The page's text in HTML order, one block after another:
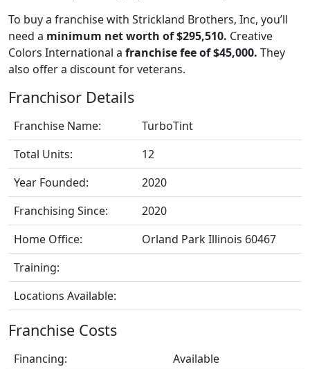
To buy a franchise with Strickland Brothers, Inc, you’ll
need a minimum net worth of $295,510. Creative
Colors International a franchise fee of $45,000. They
also offer a discount for veterans.
Franchisor Details
Franchise Name:
TurboTint
Total Units:
12
Year Founded:
2020
Franchising Since:
2020
Home Office:
Orland Park Illinois 60467
Training:
Locations Available:
Franchise Costs
Financing:
Available